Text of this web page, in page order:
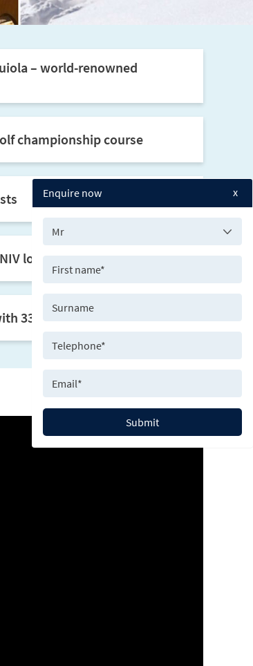
Enquire now x
Submit
– world-renowned
championship course
located in the residence
33 ski lifts